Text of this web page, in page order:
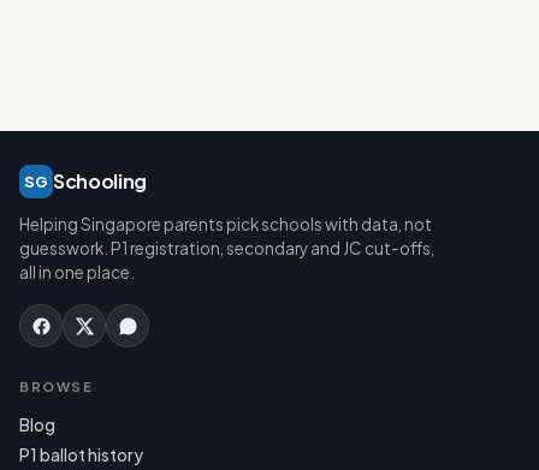
SG Schooling
Helping Singapore parents pick schools with data, not
guesswork. P1 registration, secondary and JC cut-offs,
all in one place.
BROWSE
Blog
P1 ballot history